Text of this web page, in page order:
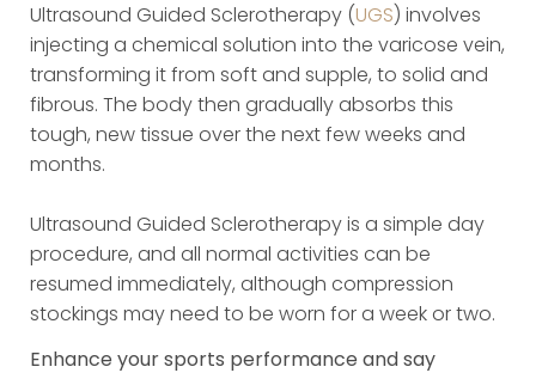
Ultrasound Guided Sclerotherapy (UGS) involves
injecting a chemical solution into the varicose vein,
transforming it from soft and supple, to solid and
fibrous. The body then gradually absorbs this
tough, new tissue over the next few weeks and
months.
Ultrasound Guided Sclerotherapy is a simple day
procedure, and all normal activities can be
resumed immediately, although compression
stockings may need to be worn for a week or two.
Enhance your sports performance and say